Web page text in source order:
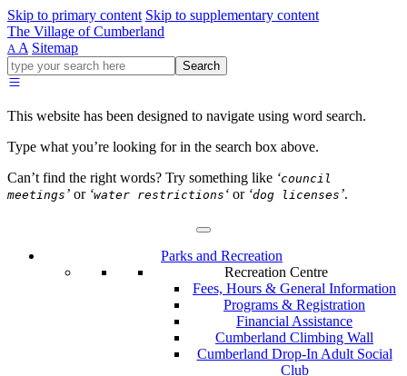
Skip to primary content Skip to supplementary content
The Village of Cumberland
A A Sitemap
Go
ahead
type
your
for
in
Search
This website has been designed to navigate using word search.
Type what you’re looking for in the search box above.
Can’t find the right words? Try something like ‘council
meetings ’ or ‘water restrictions ‘ or ‘dog licenses ’.
Parks and Recreation
Recreation Centre
Fees, Hours & General Information
Programs & Registration
Financial Assistance
Cumberland Climbing Wall
Cumberland Drop-In Adult Social
Club